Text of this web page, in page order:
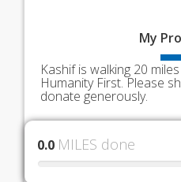
My
Kashif is walking 20
Humanity First. Please
donate generously.
0.0 MILES done